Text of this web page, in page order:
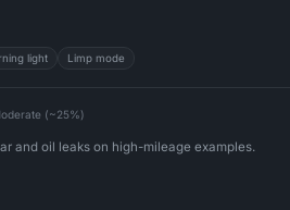
light Limp mode
(~25%)
and oil leaks on high-mileage examples.